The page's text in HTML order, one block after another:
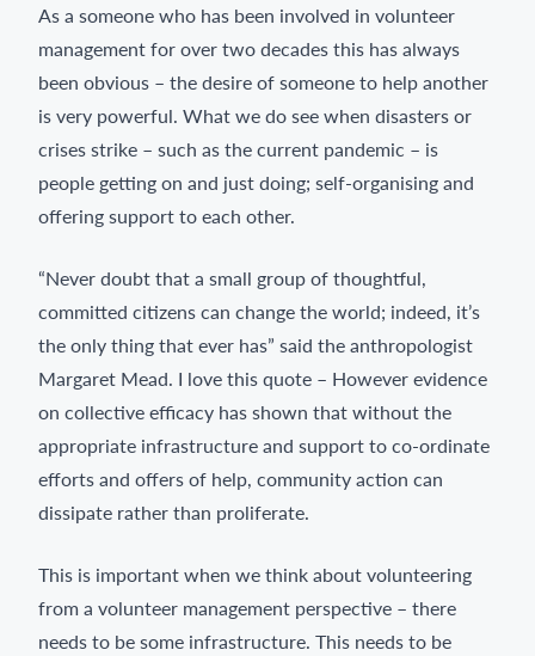
As a someone who has been involved in volunteer
management for over two decades this has always
been obvious – the desire of someone to help another
is very powerful. What we do see when disasters or
crises strike – such as the current pandemic – is
people getting on and just doing; self-organising and
offering support to each other.
“Never doubt that a small group of thoughtful,
committed citizens can change the world; indeed, it’s
the only thing that ever has” said the anthropologist
Margaret Mead. I love this quote – However evidence
on collective efficacy has shown that without the
appropriate infrastructure and support to co-ordinate
efforts and offers of help, community action can
dissipate rather than proliferate.
This is important when we think about volunteering
from a volunteer management perspective – there
needs to be some infrastructure. This needs to be